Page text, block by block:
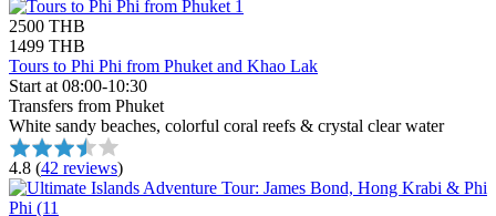
2500 THB
1499 THB
Tours to Phi Phi from Phuket and Khao Lak
Start at 08:00-10:30
Transfers from Phuket
White sandy beaches, colorful coral reefs & crystal clear water
4.8 (42 reviews)